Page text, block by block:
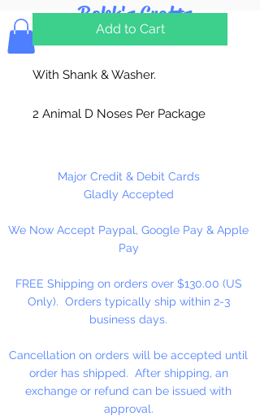
Bolek's Crafts
Add to Cart
With Shank & Washer.
2 Animal D Noses Per Package
Major Credit & Debit Cards
Gladly Accepted
We Now Accept Paypal, Google Pay & Apple
Pay
FREE Shipping on orders over $130.00 (US
Only). Orders typically ship within 2-3
business days.
Cancellation on orders will be accepted until
order has shipped. After shipping, an
exchange or refund can be issued with
approval.